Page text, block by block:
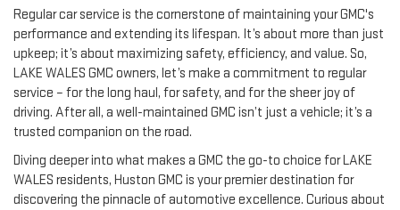
Regular car service is the cornerstone of maintaining your GMC's
performance and extending its lifespan. It’s about more than just
upkeep; it’s about maximizing safety, efficiency, and value. So,
LAKE WALES GMC owners, let’s make a commitment to regular
service – for the long haul, for safety, and for the sheer joy of
driving. After all, a well-maintained GMC isn’t just a vehicle; it’s a
trusted companion on the road.
Diving deeper into what makes a GMC the go-to choice for LAKE
WALES residents, Huston GMC is your premier destination for
discovering the pinnacle of automotive excellence. Curious about